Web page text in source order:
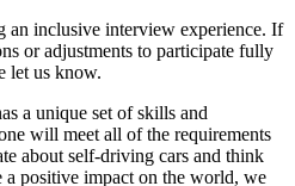
an inclusive interview experience. If
or adjustments to participate fully
let us know.
a unique set of skills and
will meet all of the requirements
about self-driving cars and think
a positive impact on the world, we